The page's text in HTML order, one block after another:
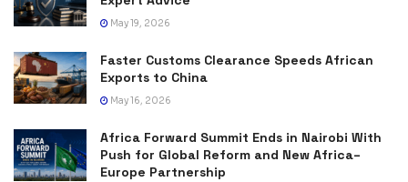
May 19, 2026
Faster Customs Clearance Speeds African
Exports to China
May 16, 2026
Africa Forward Summit Ends in Nairobi With
Push for Global Reform and New Africa–
Europe Partnership